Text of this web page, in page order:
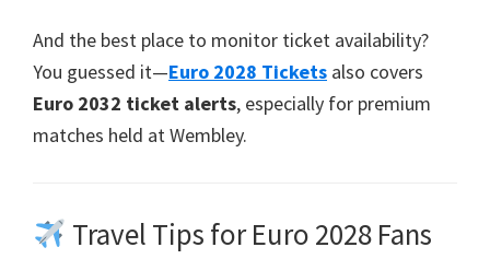
And the best place to monitor ticket availability?
You guessed it—Euro 2028 Tickets also covers
Euro 2032 ticket alerts, especially for premium
matches held at Wembley.
Travel Tips for Euro 2028 Fans